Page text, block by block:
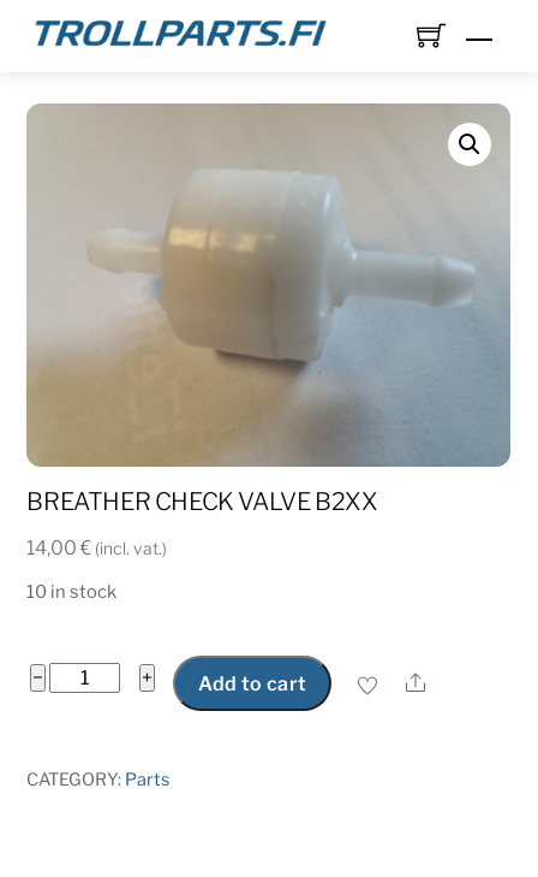
Skip
BREATHER CHECK VALVE B2XX
14,00€ (incl. vat.)
10 in stock
−
Breather
B2XX
+ Add to cart Share
CATEGORY: Parts